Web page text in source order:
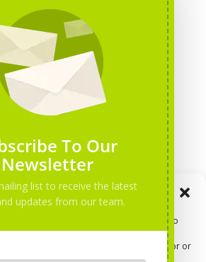
Manage Consent
we use technologies like cookies to
information. Consenting to these
to process data such as browsing behavior or
consenting or withdrawing consent, may
Centres of Vocational Excellence
European Cooperation Projects
and partner Search
Calls, deadlines and useful links
coursesTo Our
Newsletter
list to receive the latest
updates from our team.